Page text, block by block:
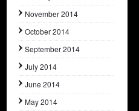
November 2014
October 2014
September 2014
July 2014
June 2014
May 2014